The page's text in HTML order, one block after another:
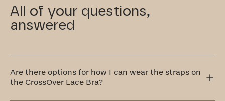
All of your questions,
answered
Are there options for how I can wear the straps on
the CrossOver Lace Bra?